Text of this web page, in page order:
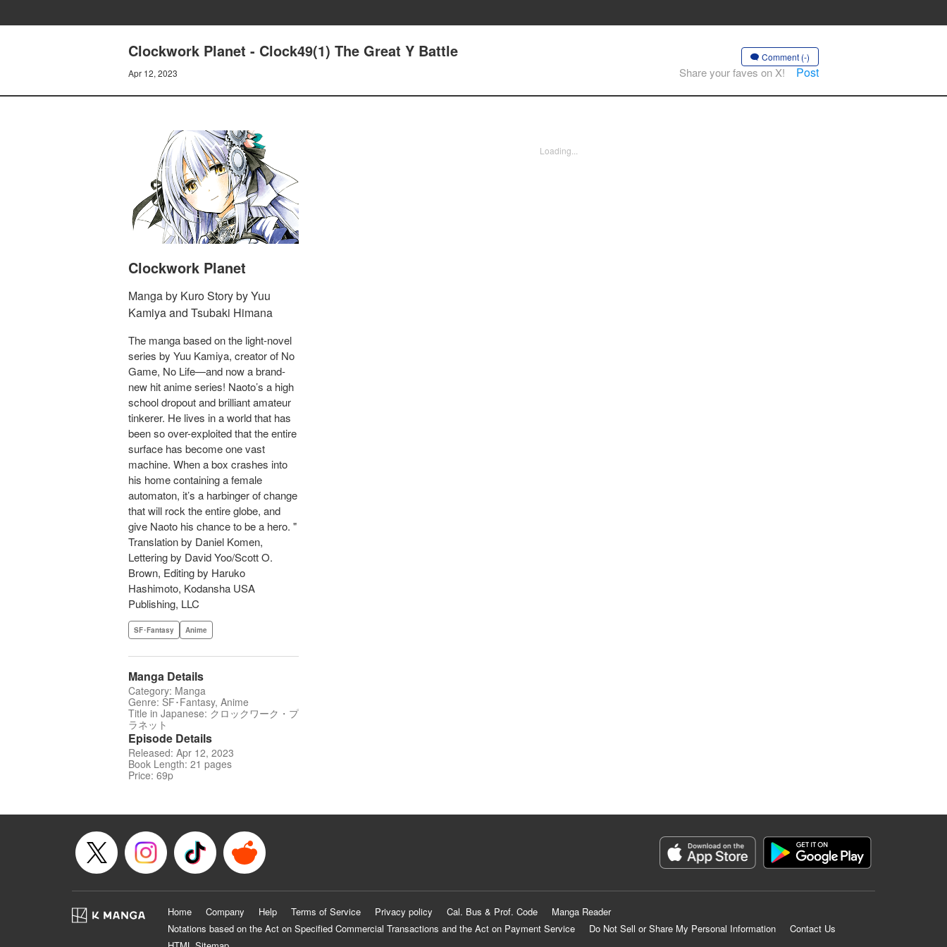
Clockwork Planet - Clock49(1) The Great Y Battle
Apr 12, 2023
Comment (-)
Share your faves on X! Post
Clockwork Planet
Manga by Kuro Story by Yuu
Kamiya and Tsubaki Himana
The manga based on the light-novel
series by Yuu Kamiya, creator of No
Game, No Life—and now a brand-
new hit anime series! Naoto’s a high
school dropout and brilliant amateur
tinkerer. He lives in a world that has
been so over-exploited that the entire
surface has become one vast
machine. When a box crashes into
his home containing a female
automaton, it’s a harbinger of change
that will rock the entire globe, and
give Naoto his chance to be a hero. "
Translation by Daniel Komen,
Lettering by David Yoo/Scott O.
Brown, Editing by Haruko
Hashimoto, Kodansha USA
Publishing, LLC
SF･Fantasy Anime
Manga Details
Category: Manga
Genre: SF･Fantasy, Anime
Title in Japanese: クロックワーク・プ
ラネット
Episode Details
Released: Apr 12, 2023
Book Length: 21 pages
Price: 69p
Loading...
Home Company Help Terms of Service Privacy policy Cal. Bus & Prof. Code
Manga Reader
Notations based on the Act on Specified Commercial Transactions and the Act on Payment Service
Do Not Sell or Share My Personal Information
Contact Us